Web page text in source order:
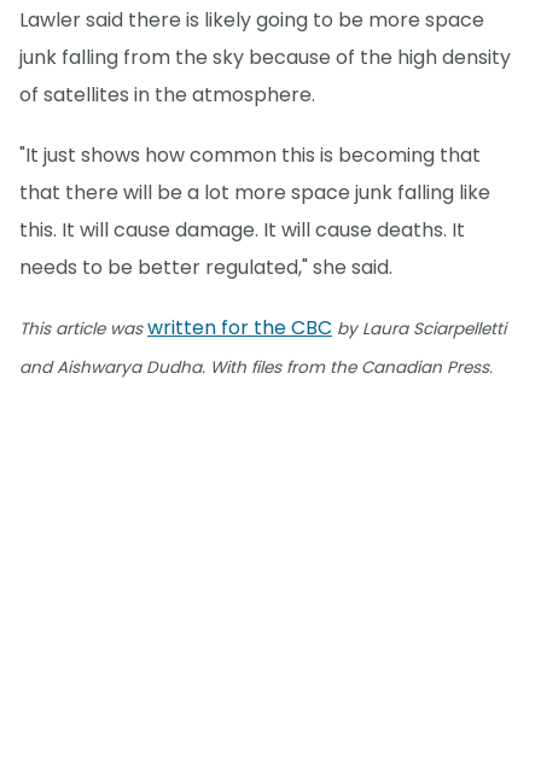
Lawler said there is likely going to be more space
junk falling from the sky because of the high density
of satellites in the atmosphere.
"It just shows how common this is becoming that
that there will be a lot more space junk falling like
this. It will cause damage. It will cause deaths. It
needs to be better regulated," she said.
This article waswritten for the CBC by Laura Sciarpelletti
and Aishwarya Dudha. With files from the Canadian Press.